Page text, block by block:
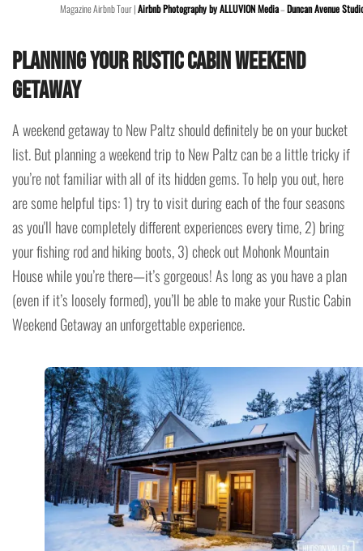
Magazine Airbnb Tour |Airbnb Photography by ALLUVION Media–Duncan Avenue
Planning your Rustic Cabin Weekend
Getaway
A weekend getaway to New Paltz should definitely be on your bucket
list. But planning a weekend trip to New Paltz can be a little tricky if
you’re not familiar with all of its hidden gems. To help you out, here
are some helpful tips: 1) try to visit during each of the four seasons
as you'll have completely different experiences every time, 2) bring
your fishing rod and hiking boots, 3) check out Mohonk Mountain
House while you’re there—it’s gorgeous! As long as you have a plan
(even if it’s loosely formed), you’ll be able to make your Rustic Cabin
Weekend Getaway an unforgettable experience.